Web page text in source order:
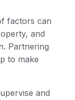
factors can
and
Partnering
to make
and